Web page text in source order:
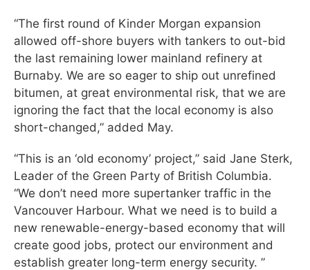
“The first round of Kinder Morgan expansion
allowed off-shore buyers with tankers to out-bid
the last remaining lower mainland refinery at
Burnaby. We are so eager to ship out unrefined
bitumen, at great environmental risk, that we are
ignoring the fact that the local economy is also
short-changed,” added May.
“This is an ‘old economy’ project,” said Jane Sterk,
Leader of the Green Party of British Columbia.
“We don’t need more supertanker traffic in the
Vancouver Harbour. What we need is to build a
new renewable-energy-based economy that will
create good jobs, protect our environment and
establish greater long-term energy security. ”